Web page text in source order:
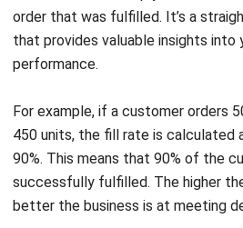
performance.
For example, if a customer orders
90%. This means that 90% of the
successfully fulfilled. The higher
better the business is at meeting
Understanding order fulfillment in